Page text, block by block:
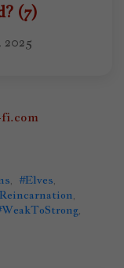
(7)
#Elves